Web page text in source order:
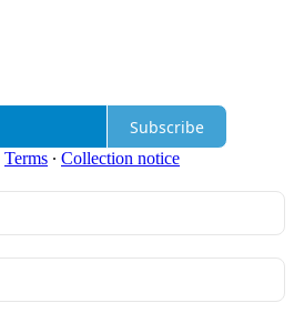
Subscribe
Terms ∙ Collection notice